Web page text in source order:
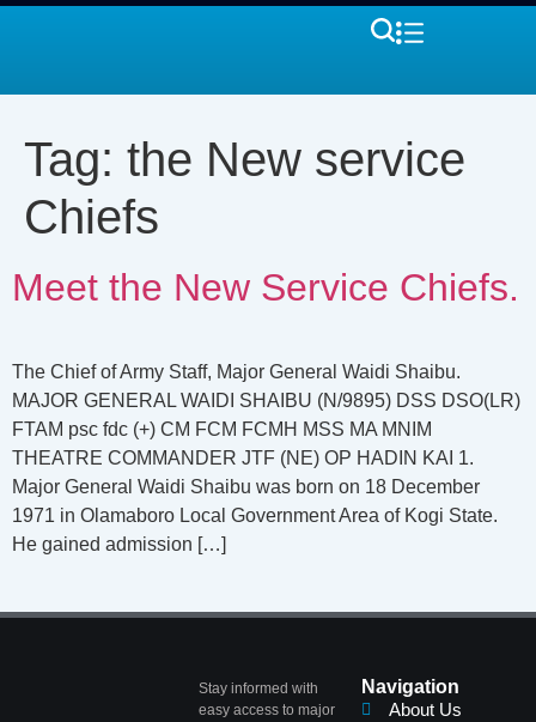
Tag: the New service
Chiefs
Meet the New Service Chiefs.
The Chief of Army Staff, Major General Waidi Shaibu.
MAJOR GENERAL WAIDI SHAIBU (N/9895) DSS DSO(LR)
FTAM psc fdc (+) CM FCM FCMH MSS MA MNIM
THEATRE COMMANDER JTF (NE) OP HADIN KAI 1.
Major General Waidi Shaibu was born on 18 December
1971 in Olamaboro Local Government Area of Kogi State.
He gained admission […]
Navigation
About Us
Stay informed with
easy access to major